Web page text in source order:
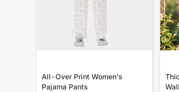
All-Over Print Women's
Pajama Pants